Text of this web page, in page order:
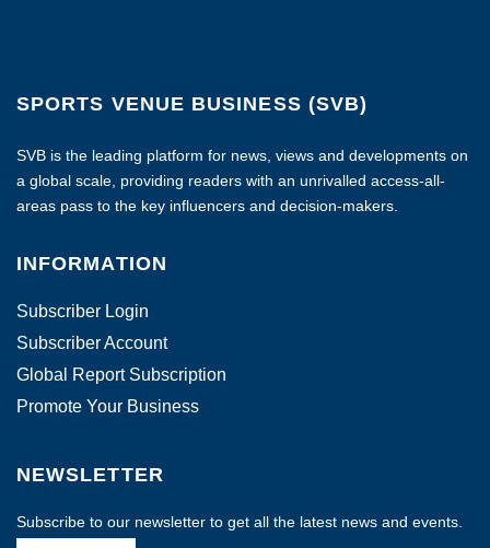
SPORTS VENUE BUSINESS (SVB)
SVB is the leading platform for news, views and developments on
a global scale, providing readers with an unrivalled access-all-
areas pass to the key influencers and decision-makers.
INFORMATION
Subscriber Login
Subscriber Account
Global Report Subscription
Promote Your Business
NEWSLETTER
Subscribe to our newsletter to get all the latest news and events.